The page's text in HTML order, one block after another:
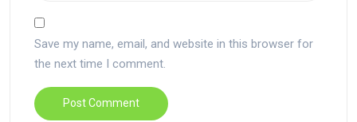
Save my name, email, and website in this browser for
the next time I comment.